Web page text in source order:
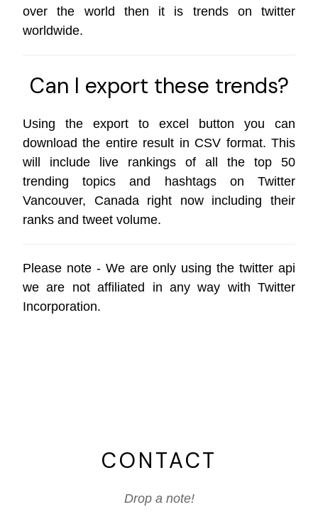
over the world then it is trends on twitter
worldwide.
Can I export these trends?
Using the export to excel button you can
download the entire result in CSV format. This
will include live rankings of all the top 50
trending topics and hashtags on Twitter
Vancouver, Canada right now including their
ranks and tweet volume.
Please note - We are only using thetwitter api
we are not affiliated in any way with Twitter
Incorporation.
CONTACT
Drop a note!